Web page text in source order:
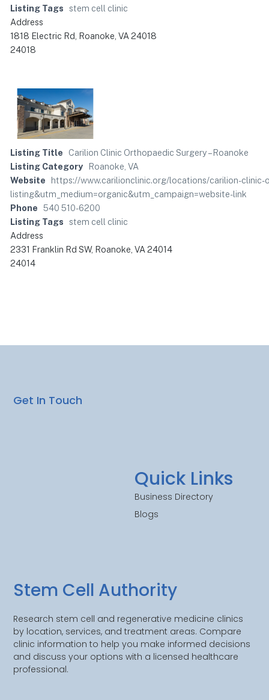
Listing Tags
stem cell clinic
Address
1818 Electric Rd, Roanoke, VA 24018
24018
Listing Title
Carilion Clinic Orthopaedic Surgery – Roanoke
Listing Category
Roanoke, VA
Website
https://www.carilionclinic.org/locations/carilion-
listing&utm_medium=organic&utm_campaign=website-link
Phone 540 510-6200
Listing Tags
stem cell clinic
Address
2331 Franklin Rd SW, Roanoke, VA 24014
24014
Stem Cell Authority
Research stem cell and regenerative medicine clinics
by location, services, and treatment areas. Compare
clinic information to help you make informed decisions
and discuss your options with a licensed healthcare
professional.
Quick Links
Business Directory
Blogs
Get In Touch